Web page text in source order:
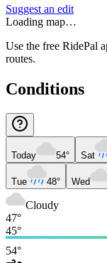
Suggest an edit
Loading map…
Use the free RidePal
routes.
Conditions
Today 54° Sat
Tue 48° Wed
Cloudy
47°
45°
54°